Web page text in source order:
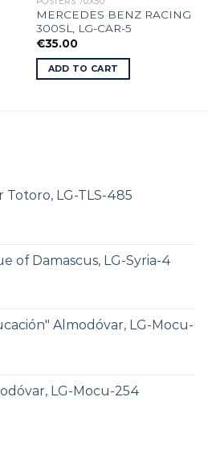
MERCEDES BENZ RACING
300SL, LG-CAR-5
€35.00
ADD TO CART
Totoro, LG-TLS-485
of Damascus, LG-Syria-4
Almodóvar, LG-Mocu-
LG-Mocu-254